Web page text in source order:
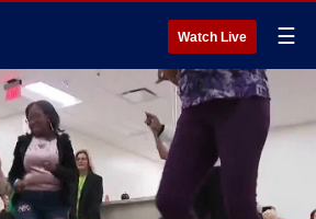
Watch Live ☰